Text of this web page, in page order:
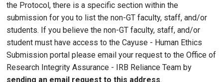
the Protocol, there is a specific section within the
submission for you to list the non-GT faculty, staff, and/or
students. If you believe the non-GT faculty, staff, and/or
student must have access to the Cayuse - Human Ethics
Submission portal please email your request to the Office of
Research Integrity Assurance - IRB Reliance Team by
sending an email request to this address.